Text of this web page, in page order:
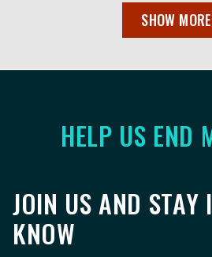
SHOW MORE
HELP US END
JOIN US AND STAY
KNOW